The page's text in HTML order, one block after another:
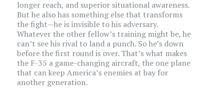
longer reach, and superior situational awareness.
But he also has something else that transforms
the fight—he is invisible to his adversary.
Whatever the other fellow’s training might be, he
can’t see his rival to land a punch. So he’s down
before the first round is over. That’s what makes
the F-35 a game-changing aircraft, the one plane
that can keep America’s enemies at bay for
another generation.